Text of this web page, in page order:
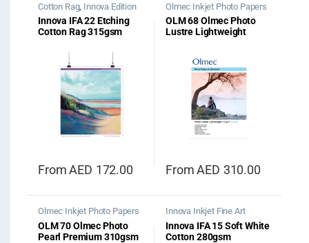
Cotton Rag, Innova Edition
Range
Innova IFA 22 Etching
Cotton Rag 315gsm
FromAED 172.00
Olmec Inkjet Photo Papers
OLM 68 Olmec Photo
Lustre Lightweight
FromAED 310.00
Olmec Inkjet Photo Papers
OLM 70 Olmec Photo
Pearl Premium 310gsm
Innova Inkjet Fine Art
Papers
Soft White Cotton
Innova IFA 15 Soft White
Cotton 280gsm